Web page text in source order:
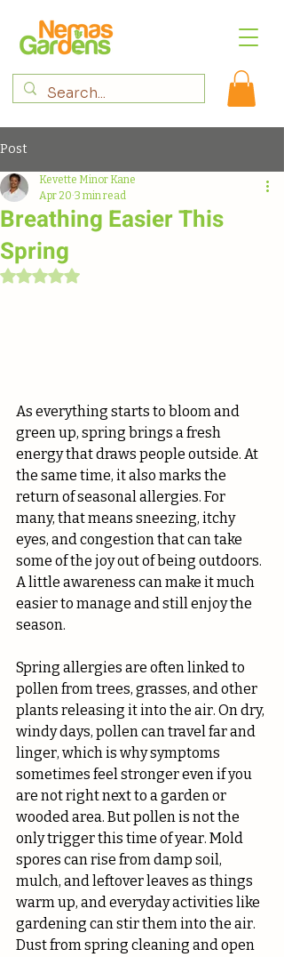
Post
Breathing Easier This
Spring
Kevette Minor Kane
Apr 20 3 min read
Rated NaN out of 5 stars.
As everything starts to bloom and
green up, spring brings a fresh
energy that draws people outside. At
the same time, it also marks the
return of seasonal allergies. For
many, that means sneezing, itchy
eyes, and congestion that can take
some of the joy out of being outdoors.
A little awareness can make it much
easier to manage and still enjoy the
season.
Spring allergies are often linked to
pollen from trees, grasses, and other
plants releasing it into the air. On dry,
windy days, pollen can travel far and
linger, which is why symptoms
sometimes feel stronger even if you
are not right next to a garden or
wooded area. But pollen is not the
only trigger this time of year. Mold
spores can rise from damp soil,
mulch, and leftover leaves as things
warm up, and everyday activities like
gardening can stir them into the air.
Dust from spring cleaning and open